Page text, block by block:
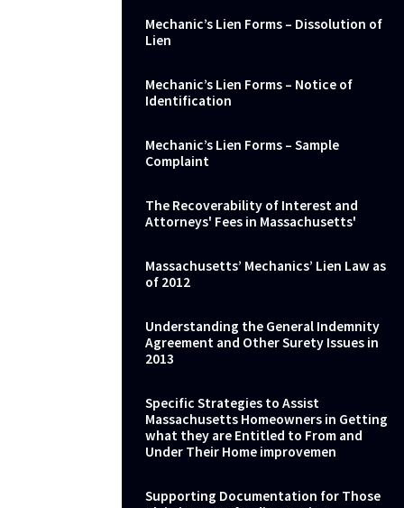
Mechanic’s Lien Forms – Dissolution of
Lien
Mechanic’s Lien Forms – Notice of
Identification
Mechanic’s Lien Forms – Sample
Complaint
The Recoverability of Interest and
Attorneys' Fees in Massachusetts'
Massachusetts’ Mechanics’ Lien Law as
of 2012
Understanding the General Indemnity
Agreement and Other Surety Issues in
2013
Specific Strategies to Assist
Massachusetts Homeowners in Getting
what they are Entitled to From and
Under Their Home improvemen
Supporting Documentation for Those